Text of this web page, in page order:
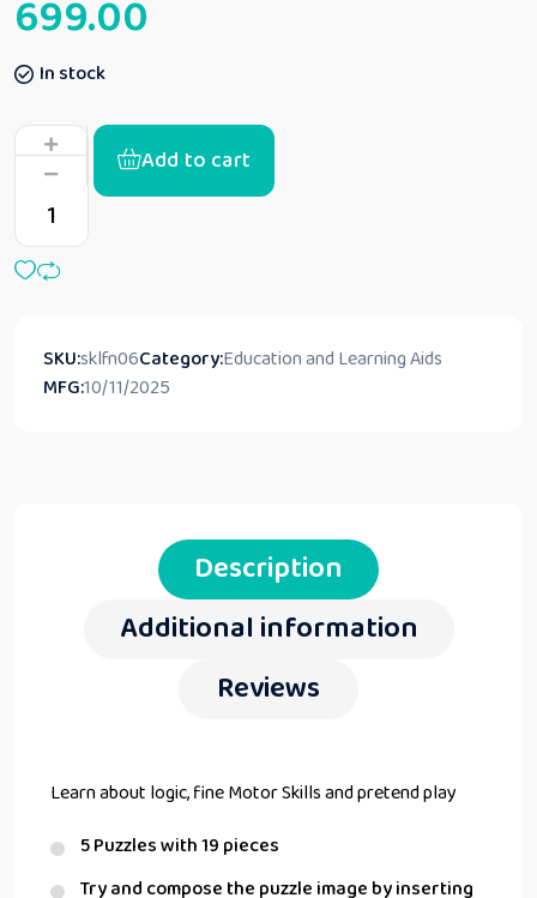
699.00
In stock
Add to cart
SKU:sklfn06Category:Education and Learning Aids
MFG:10/11/2025
Description
Additional information
Reviews
Learn about logic, fine Motor Skills and pretend play
5 Puzzles with 19 pieces
Try and compose the puzzle image by inserting